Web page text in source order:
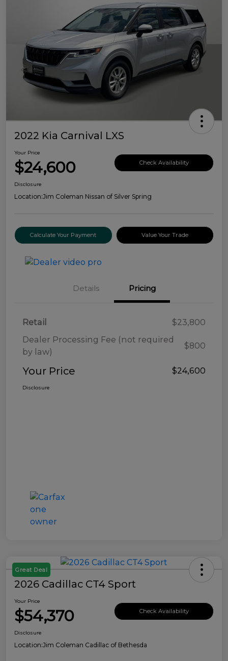
2022 Kia Carnival LXS
Your Price
$24,600 Check Availability
Disclosure
Location:Jim Coleman Nissan of Silver Spring
Calculate Your Payment Value Your Trade
Details Pricing
Retail
$23,800
Dealer Processing Fee (not required
by law)
$800
Your Price $24,600
Disclosure
Great Deal
2026 Cadillac CT4 Sport
Your Price
$54,370 Check Availability
Disclosure
Location:Jim Coleman Cadillac of Bethesda